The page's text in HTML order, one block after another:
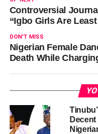
Controversial
“Igbo Girls Are
DON'T MISS
Nigerian Female
Death While